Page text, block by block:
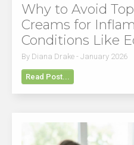
Why to Avoid
Creams for
Conditions Like
By Diana Drake - January 2026
Read Post...